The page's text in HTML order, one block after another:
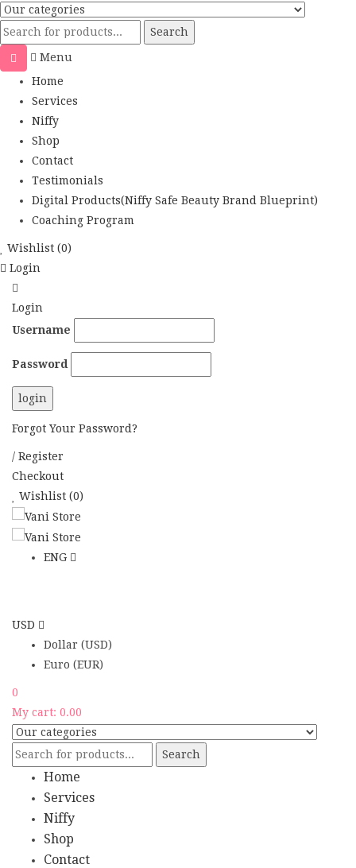
Search
Menu
Home
Services
Niffy
Shop
Contact
Testimonials
Digital Products(Niffy Safe Beauty Brand Blueprint)
Coaching Program
Wishlist (0)
Login
Login
Username
Password
Forgot Your Password?
/ Register
Checkout
Wishlist (0)
ENG
USD
Dollar (USD)
Euro (EUR)
0
My cart: 0.00
Search
Home
Services
Niffy
Shop
Contact